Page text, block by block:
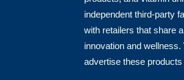
independent third-party
with retailers that share
innovation and wellness.
advertise these products